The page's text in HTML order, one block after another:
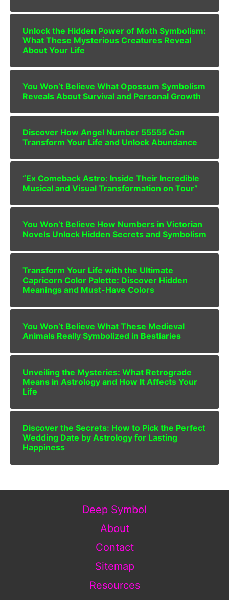
Unlock the Hidden Power of Moth Symbolism:
What These Mysterious Creatures Reveal
About Your Life
You Won’t Believe What Opossum Symbolism
Reveals About Survival and Personal Growth
Discover How Angel Number 55555 Can
Transform Your Life and Unlock Abundance
“Ex Comeback Astro: Inside Their Incredible
Musical and Visual Transformation on Tour”
You Won’t Believe How Numbers in Victorian
Novels Unlock Hidden Secrets and Symbolism
Transform Your Life with the Ultimate
Capricorn Color Palette: Discover Hidden
Meanings and Must-Have Colors
You Won’t Believe What These Medieval
Animals Really Symbolized in Bestiaries
Unveiling the Mysteries: What Retrograde
Means in Astrology and How It Affects Your
Life
Discover the Secrets: How to Pick the Perfect
Wedding Date by Astrology for Lasting
Happiness
Deep Symbol
About
Contact
Sitemap
Resources